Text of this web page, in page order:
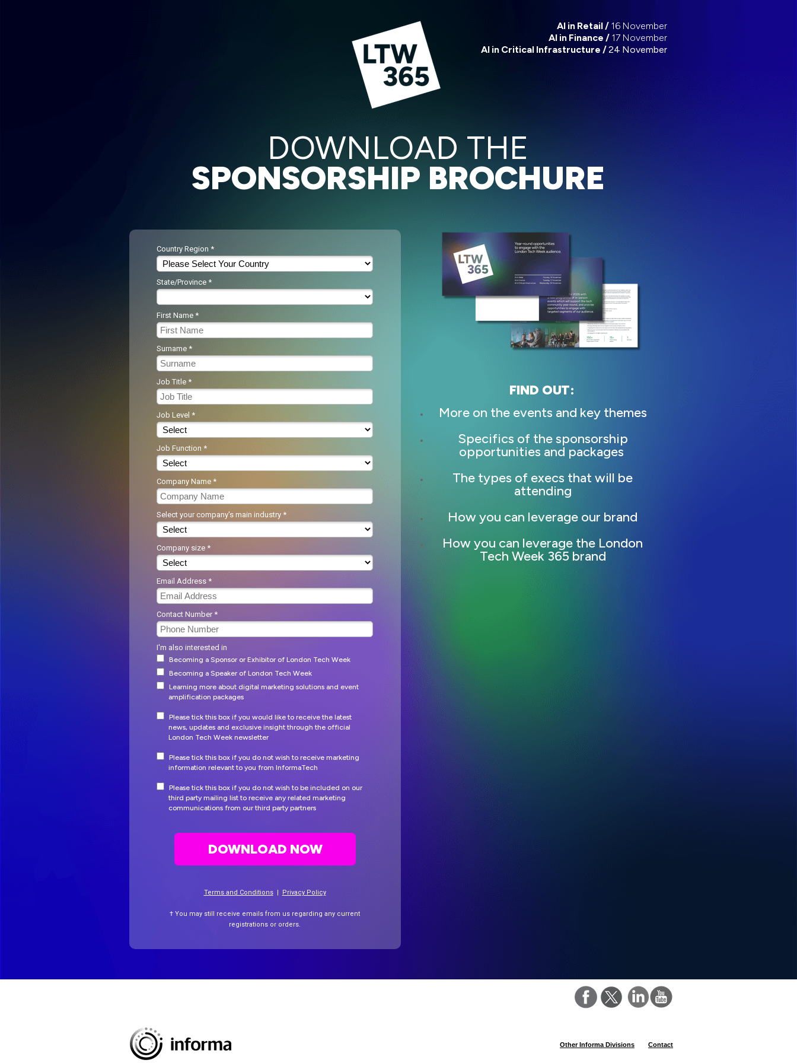
Other Informa Divisions Contact
Country Region *
State/Province *
First Name *
Surname *
Job Title *
Job Level *
Job Function *
Company Name *
Select your company's main industry *
Company size *
Email Address *
Contact Number *
I'm also interested in
Becoming a Sponsor or Exhibitor of London Tech Week
Becoming a Speaker of London Tech Week
Learning more about digital marketing solutions and event
amplification packages
Please tick this box if you would like to receive the latest
news, updates and exclusive insight through the official
London Tech Week newsletter
Please tick this box if you do not wish to receive marketing
information relevant to you from InformaTech
Please tick this box if you do not wish to be included on our
third party mailing list to receive any related marketing
communications from our third party partners
DOWNLOAD NOW
Terms and Conditions| Privacy Policy
† You may still receive emails from us regarding any current
registrations or orders.
DOWNLOAD THE
SPONSORSHIP BROCHURE
FIND OUT:
More on the events and key themes
Specifics of the sponsorship
opportunities and packages
The types of execs that will be
attending
How you can leverage our brand
How you can leverage the London
Tech Week 365 brand
AI in Retail / 16 November
AI in Finance / 17 November
AI in Critical Infrastructure /24 November